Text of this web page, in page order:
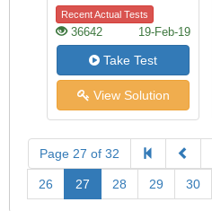
Recent Actual Tests
36642 19-Feb-19
Take Test
View Solution
Page 27 of 32
26 27 28 29 30